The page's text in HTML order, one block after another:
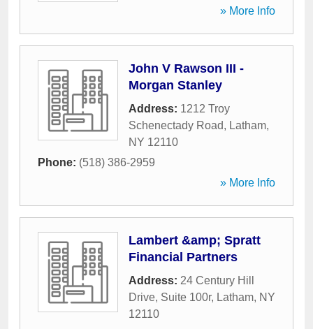
» More Info
John V Rawson III -
Morgan Stanley
Address: 1212 Troy
Schenectady Road, Latham,
NY 12110
Phone: (518) 386-2959
» More Info
Lambert &amp; Spratt
Financial Partners
Address: 24 Century Hill
Drive, Suite 100r, Latham, NY
12110